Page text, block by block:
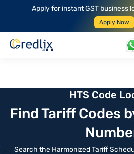
Apply for instant GST business
Apply Now
HTS Code
Find Tariff Codes
Search the Harmonized Tariff